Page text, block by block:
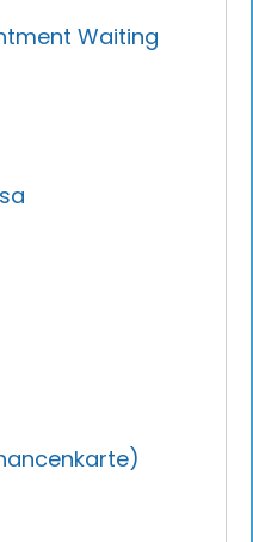
Waiting